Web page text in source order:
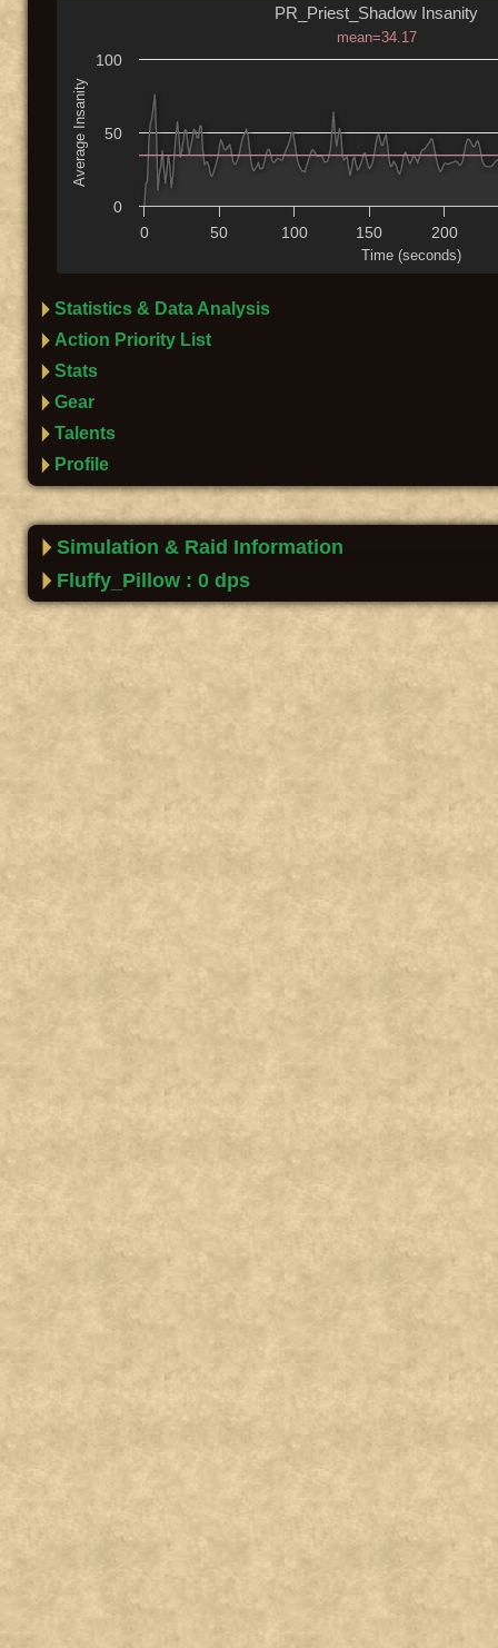
Time (seconds)
Average Insanity
PR_Priest_Shadow Insanity
mean=34.17
0 50 100 150 200
0
50
100
Statistics & Data Analysis
Action Priority List
Stats
Gear
Talents
Profile
Simulation & Raid Information
Fluffy_Pillow : 0 dps